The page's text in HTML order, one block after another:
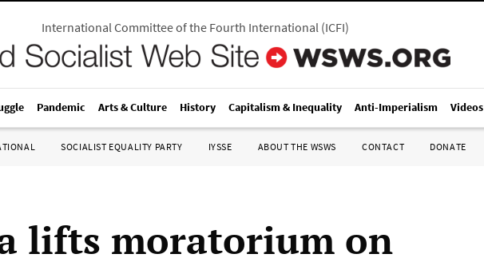
International Committee of the Fourth International(ICFI)
Pandemic Arts & Culture History Capitalism & Inequality Anti-Imperialism Videos
SOCIALIST EQUALITY PARTY IYSSE ABOUT THE WSWS CONTACT DONATE
lifts moratorium on